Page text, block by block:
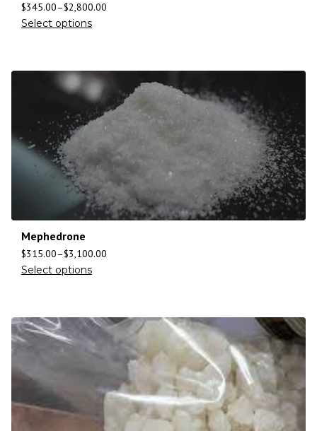
$345.00–$2,800.00
Select options
Mephedrone
$315.00–$3,100.00
Select options